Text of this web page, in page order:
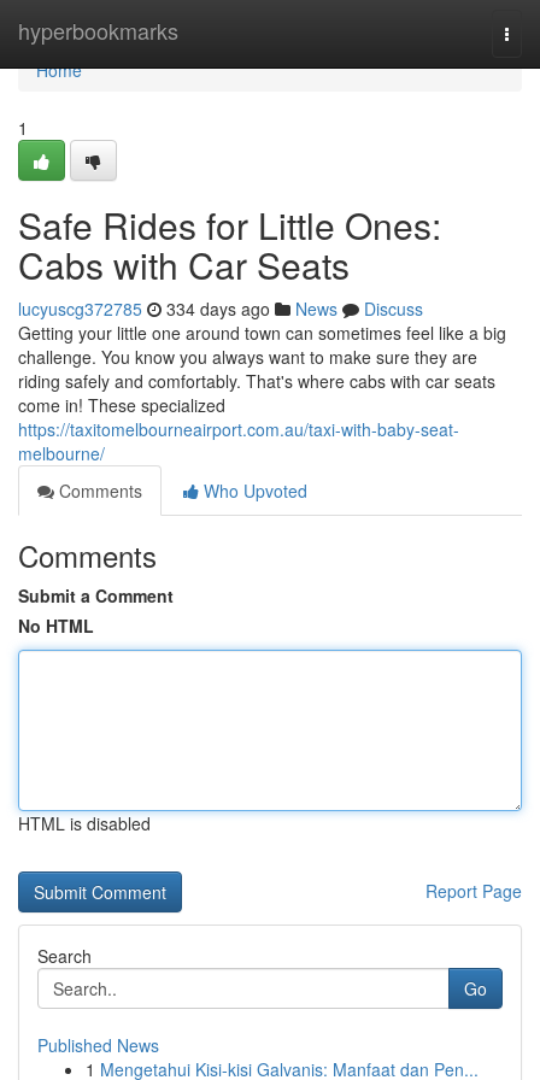
hyperbookmarks
Home
Home
1
Safe Rides for Little Ones:
Cabs with Car Seats
lucyuscg372785 334 days ago News
Discuss
Getting your little one around town can sometimes feel like a big
challenge. You know you always want to make sure they are
riding safely and comfortably. That's where cabs with car seats
come in! These specialized
https://taxitomelbourneairport.com.au/taxi-with-baby-seat-
melbourne/
Comments
Who Upvoted
Comments
Submit a Comment
No HTML
HTML is disabled
Report Page
Search
Go
Published News
1 Mengetahui Kisi-kisi Galvanis: Manfaat dan Pen...